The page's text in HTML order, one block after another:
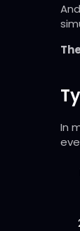
In